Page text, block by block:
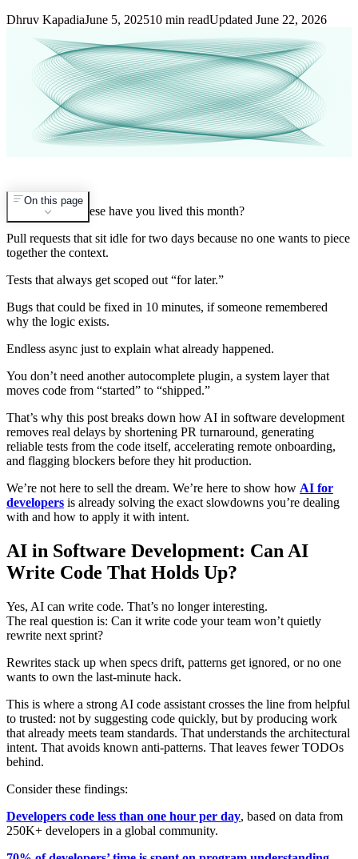
Dhruv KapadiaJune 5, 202510 min readUpdated June 22, 2026
On this page
How many of these have you lived this month?
Pull requests that sit idle for two days because no one wants to piece
together the context.
Tests that always get scoped out “for later.”
Bugs that could be fixed in 10 minutes, if someone remembered
why the logic exists.
Endless async just to explain what already happened.
You don’t need another autocomplete plugin, a system layer that
moves code from “started” to “shipped.”
That’s why this post breaks down how AI in software development
removes real delays by shortening PR turnaround, generating
reliable tests from the code itself, accelerating remote onboarding,
and flagging blockers before they hit production.
We’re not here to sell the dream. We’re here to show how AI for
developers is already solving the exact slowdowns you’re dealing
with and how to apply it with intent.
AI in Software Development: Can AI
Write Code That Holds Up?
Yes, AI can write code. That’s no longer interesting.
The real question is: Can it write code your team won’t quietly
rewrite next sprint?
Rewrites stack up when specs drift, patterns get ignored, or no one
wants to own the last-minute hack.
This is where a strong AI code assistant crosses the line from helpful
to trusted: not by suggesting code quickly, but by producing work
that already meets team standards. That understands the architectural
intent. That avoids known anti-patterns. That leaves fewer TODOs
behind.
Consider these findings:
Developers code less than one hour per day, based on data from
250K+ developers in a global community.